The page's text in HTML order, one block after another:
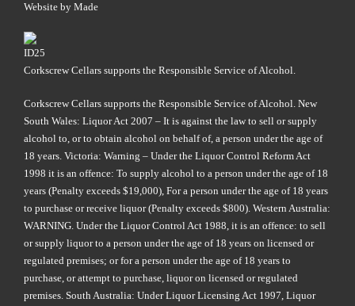
Corkscrew Cellars supports the Responsible Service of Alcohol.
Website by Made
Corkscrew Cellars supports the Responsible Service of Alcohol. New
South Wales: Liquor Act 2007 – It is against the law to sell or supply
alcohol to, or to obtain alcohol on behalf of, a person under the age of
18 years. Victoria: Warning – Under the Liquor Control Reform Act
1998 it is an offence: To supply alcohol to a person under the age of 18
years (Penalty exceeds $19,000), For a person under the age of 18 years
to purchase or receive liquor (Penalty exceeds $800). Western Australia:
WARNING. Under the Liquor Control Act 1988, it is an offence: to sell
or supply liquor to a person under the age of 18 years on licensed or
regulated premises; or for a person under the age of 18 years to
purchase, or attempt to purchase, liquor on licensed or regulated
premises. South Australia: Under Liquor Licensing Act 1997, Liquor